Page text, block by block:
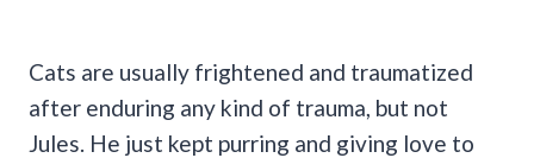
Cats are usually frightened and traumatized
after enduring any kind of trauma, but not
Jules. He just kept purring and giving love to